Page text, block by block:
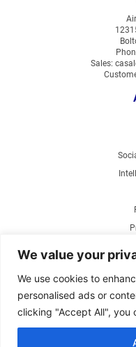
We value your
We use cookies to
personalised ads or
clicking "Accept All", you
Sales:
Air